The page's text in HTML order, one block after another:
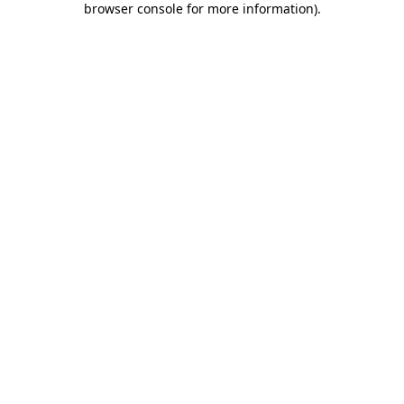
browser console for more information).